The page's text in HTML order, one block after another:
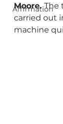
Affirmation
Moore. The
carried out
machine